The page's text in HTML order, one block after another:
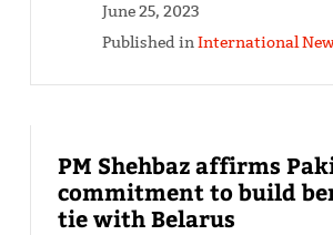
June 25, 2023
Published inInternational
PM Shehbaz affirms
commitment to build
tie with Belarus